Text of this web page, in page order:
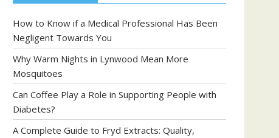
How to Know if a Medical Professional Has Been
Negligent Towards You
Why Warm Nights in Lynwood Mean More
Mosquitoes
Can Coffee Play a Role in Supporting People with
Diabetes?
A Complete Guide to Fryd Extracts: Quality,